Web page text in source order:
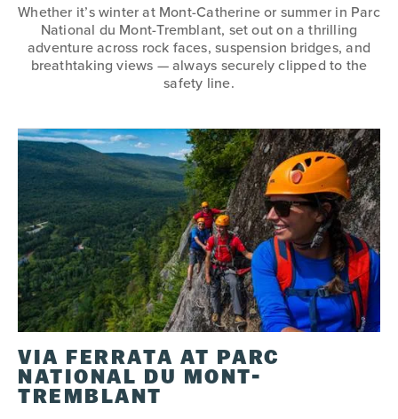
Whether it’s winter at Mont-Catherine or summer in Parc
National du Mont-Tremblant, set out on a thrilling
adventure across rock faces, suspension bridges, and
breathtaking views — always securely clipped to the
safety line.
VIA FERRATA AT PARC
NATIONAL DU MONT-
TREMBLANT